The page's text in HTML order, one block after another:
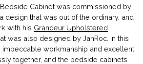
Cabinet was commissioned by
design that was out of the ordinary, and
with his Grandeur Upholstered
was also designed by JahRoc. In this
impeccable workmanship and excellent
together, and the bedside cabinets